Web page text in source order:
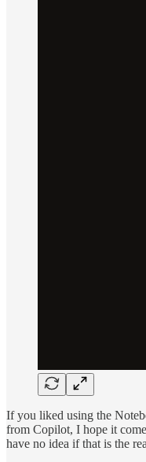
If you liked using the
from Copilot, I hope it
have no idea if that is the